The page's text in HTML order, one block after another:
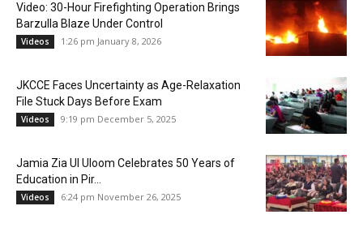
Video: 30-Hour Firefighting Operation Brings
Barzulla Blaze Under Control
Videos 1:26 pm January 8, 2026
JKCCE Faces Uncertainty as Age-Relaxation
File Stuck Days Before Exam
Videos 9:19 pm December 5, 2025
Jamia Zia Ul Uloom Celebrates 50 Years of
Education in Pir...
Videos 6:24 pm November 26, 2025